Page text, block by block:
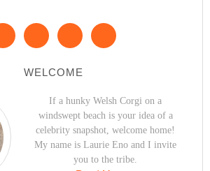
WELCOME
If a hunky Welsh Corgi on a
windswept beach is your idea of a
celebrity snapshot, welcome home!
My name is Laurie Eno and I invite
you to the tribe.